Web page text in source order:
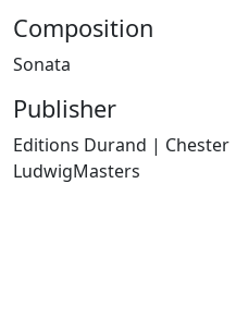
Composition
Sonata
Publisher
Editions Durand | Chester
LudwigMasters